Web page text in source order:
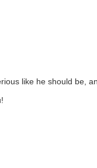
like he should be,